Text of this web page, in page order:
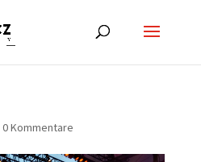
0 Kommentare